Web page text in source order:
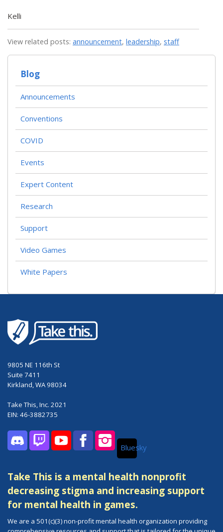
Kelli
View related posts: announcement, leadership, staff
Blog
Announcements
Conventions
COVID
Events
Expert Content
Research
Support
Video Games
White Papers
9805 NE 116th St
Suite 7411
Kirkland, WA 98034
Take This, Inc. 2021
EIN: 46-3882735
DiscordTwitchYouTubeFacebookInstagramBluesky
Take This is a mental health nonprofit
decreasing stigma and increasing support
for mental health in games.
We are a 501(c)(3) non-profit mental health organization providing